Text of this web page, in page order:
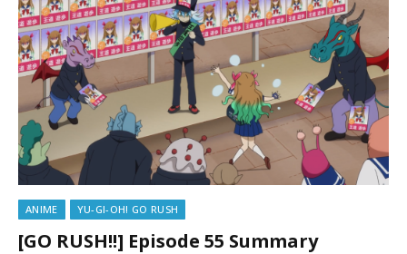
ANIME YU-GI-OH! GO RUSH
[GO RUSH!!] Episode 55 Summary